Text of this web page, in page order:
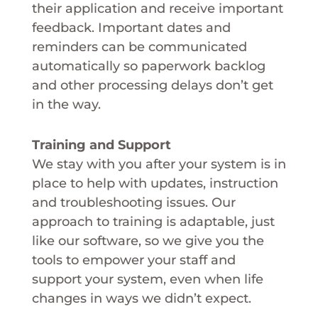
their application and receive important
feedback. Important dates and
reminders can be communicated
automatically so paperwork backlog
and other processing delays don’t get
in the way.
Training and Support
We stay with you after your system is in
place to help with updates, instruction
and troubleshooting issues. Our
approach to training is adaptable, just
like our software, so we give you the
tools to empower your staff and
support your system, even when life
changes in ways we didn’t expect.